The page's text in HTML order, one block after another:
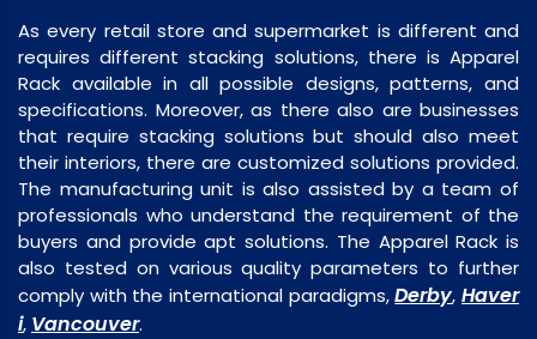
As every retail store and supermarket is different and
requires different stacking solutions, there is Apparel
Rack available in all possible designs, patterns, and
specifications. Moreover, as there also are businesses
that require stacking solutions but should also meet
their interiors, there are customized solutions provided.
The manufacturing unit is also assisted by a team of
professionals who understand the requirement of the
buyers and provide apt solutions. The Apparel Rack is
also tested on various quality parameters to further
comply with the international paradigms,Derby,Haver
i, Vancouver.